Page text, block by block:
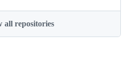
all repositories